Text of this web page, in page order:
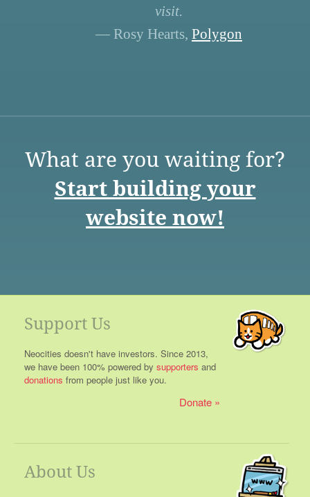
visit.
— Rosy Hearts, Polygon
What are you waiting for?
Start building your
website now!
Support Us
Neocities doesn't have investors. Since 2013,
we have been 100% powered by supporters and
donations from people just like you.
Donate
About Us